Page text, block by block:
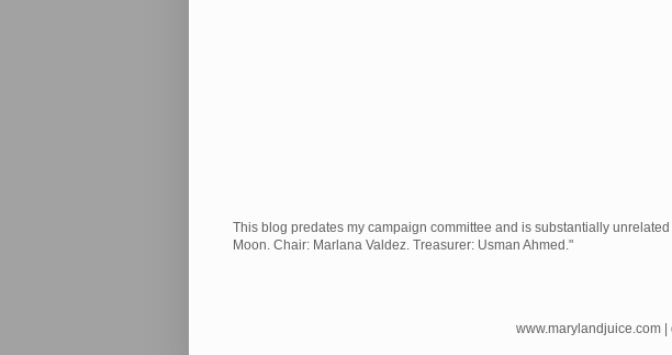
This blog predates my campaign committee and is substantially
Moon. Chair: Marlana Valdez. Treasurer: Usman Ahmed."
www.marylandjuice.com